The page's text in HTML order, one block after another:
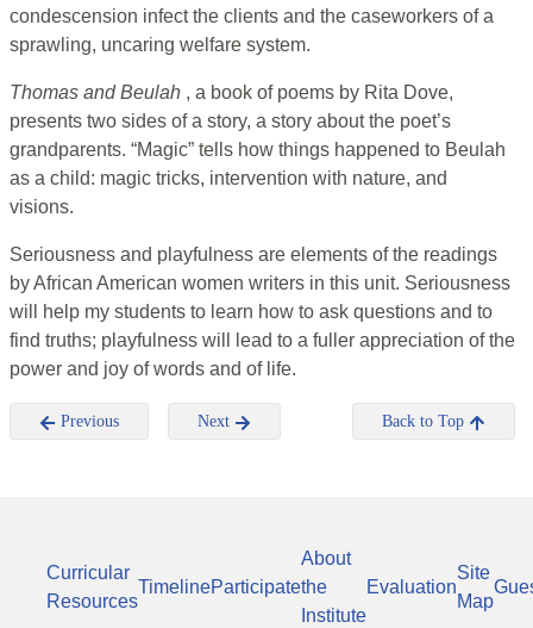
condescension infect the clients and the caseworkers of a
sprawling, uncaring welfare system.
Thomas and Beulah , a book of poems by Rita Dove,
presents two sides of a story, a story about the poet’s
grandparents. “Magic” tells how things happened to Beulah
as a child: magic tricks, intervention with nature, and
visions.
Seriousness and playfulness are elements of the readings
by African American women writers in this unit. Seriousness
will help my students to learn how to ask questions and to
find truths; playfulness will lead to a fuller appreciation of the
power and joy of words and of life.
Previous Next Back to Top
Curricular
Resources
TimelineParticipate
About
the
Institute
Evaluation
Site
Map